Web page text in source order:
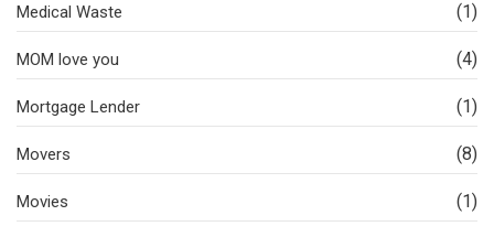
Medical Waste (1)
MOM love you (4)
Mortgage Lender (1)
Movers (8)
Movies (1)